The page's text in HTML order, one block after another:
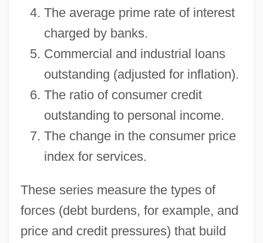
The average prime rate of interest
charged by banks.
Commercial and industrial loans
outstanding (adjusted for inflation).
The ratio of consumer credit
outstanding to personal income.
The change in the consumer price
index for services.
These series measure the types of
forces (debt burdens, for example, and
price and credit pressures) that build